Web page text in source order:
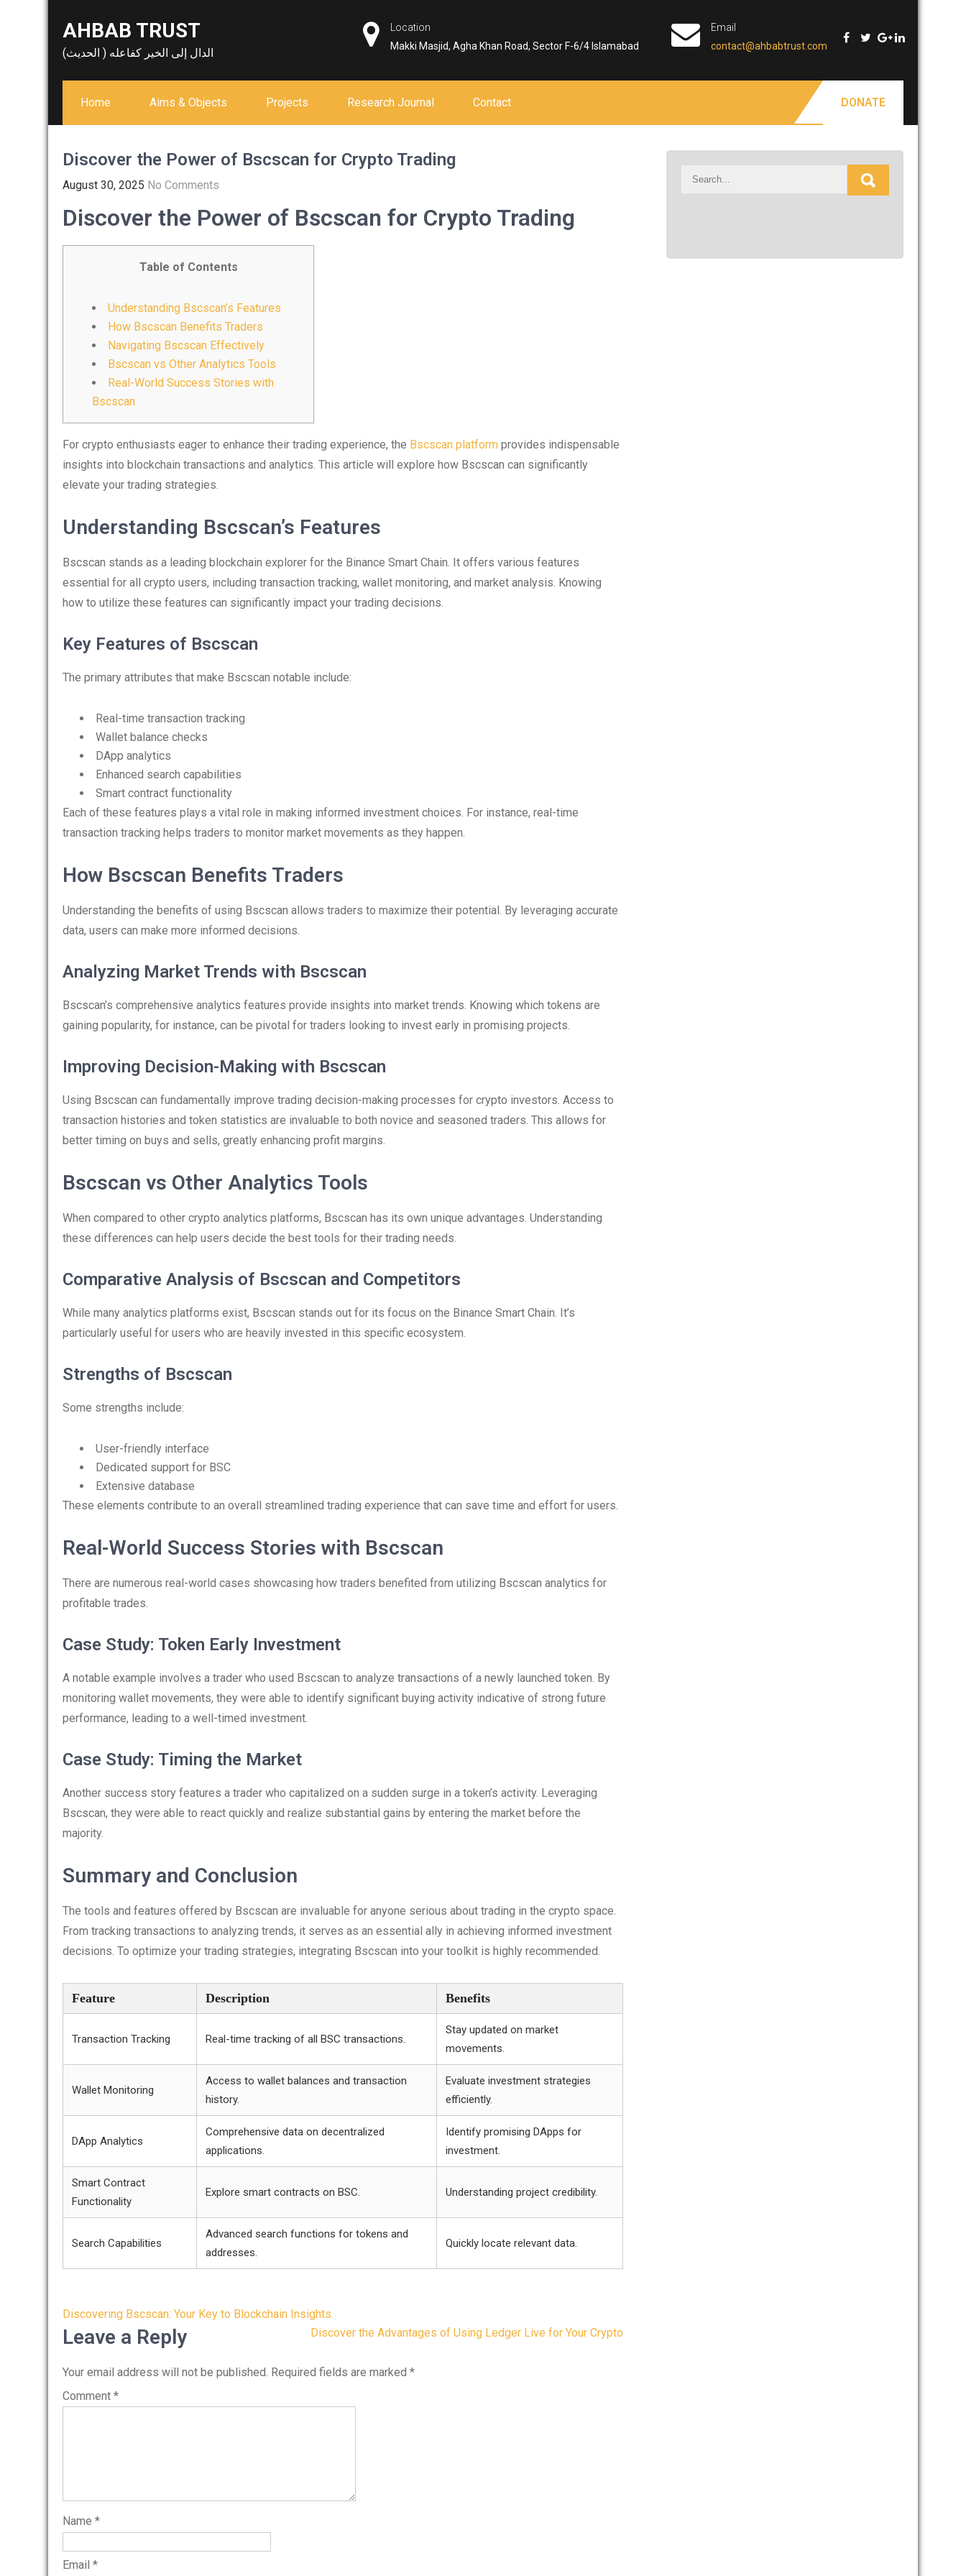
AHBAB TRUST
الدال إلى الخير كفاعله ( الحديث)
Location
Makki Masjid, Agha Khan Road, Sector F-6/4 Islamabad
Email
contact@ahbabtrust.com
Home Aims & Objects Projects Research Journal Contact DONATE
Discover the Power of Bscscan for Crypto Trading
August 30, 2025 No Comments
Discover the Power of Bscscan for Crypto Trading
Table of Contents
Understanding Bscscan’s Features
How Bscscan Benefits Traders
Navigating Bscscan Effectively
Bscscan vs Other Analytics Tools
Real-World Success Stories with
Bscscan
For crypto enthusiasts eager to enhance their trading experience, the Bscscan platform provides indispensable
insights into blockchain transactions and analytics. This article will explore how Bscscan can significantly
elevate your trading strategies.
Understanding Bscscan’s Features
Bscscan stands as a leading blockchain explorer for the Binance Smart Chain. It offers various features
essential for all crypto users, including transaction tracking, wallet monitoring, and market analysis. Knowing
how to utilize these features can significantly impact your trading decisions.
Key Features of Bscscan
The primary attributes that make Bscscan notable include:
Real-time transaction tracking
Wallet balance checks
DApp analytics
Enhanced search capabilities
Smart contract functionality
Each of these features plays a vital role in making informed investment choices. For instance, real-time
transaction tracking helps traders to monitor market movements as they happen.
How Bscscan Benefits Traders
Understanding the benefits of using Bscscan allows traders to maximize their potential. By leveraging accurate
data, users can make more informed decisions.
Analyzing Market Trends with Bscscan
Bscscan’s comprehensive analytics features provide insights into market trends. Knowing which tokens are
gaining popularity, for instance, can be pivotal for traders looking to invest early in promising projects.
Improving Decision-Making with Bscscan
Using Bscscan can fundamentally improve trading decision-making processes for crypto investors. Access to
transaction histories and token statistics are invaluable to both novice and seasoned traders. This allows for
better timing on buys and sells, greatly enhancing profit margins.
Bscscan vs Other Analytics Tools
When compared to other crypto analytics platforms, Bscscan has its own unique advantages. Understanding
these differences can help users decide the best tools for their trading needs.
Comparative Analysis of Bscscan and Competitors
While many analytics platforms exist, Bscscan stands out for its focus on the Binance Smart Chain. It’s
particularly useful for users who are heavily invested in this specific ecosystem.
Strengths of Bscscan
Some strengths include:
User-friendly interface
Dedicated support for BSC
Extensive database
These elements contribute to an overall streamlined trading experience that can save time and effort for users.
Real-World Success Stories with Bscscan
There are numerous real-world cases showcasing how traders benefited from utilizing Bscscan analytics for
profitable trades.
Case Study: Token Early Investment
A notable example involves a trader who used Bscscan to analyze transactions of a newly launched token. By
monitoring wallet movements, they were able to identify significant buying activity indicative of strong future
performance, leading to a well-timed investment.
Case Study: Timing the Market
Another success story features a trader who capitalized on a sudden surge in a token’s activity. Leveraging
Bscscan, they were able to react quickly and realize substantial gains by entering the market before the
majority.
Summary and Conclusion
The tools and features offered by Bscscan are invaluable for anyone serious about trading in the crypto space.
From tracking transactions to analyzing trends, it serves as an essential ally in achieving informed investment
decisions. To optimize your trading strategies, integrating Bscscan into your toolkit is highly recommended.
Feature Description Benefits
Transaction Tracking Real-time tracking of all BSC transactions.
Stay updated on market
movements.
Wallet Monitoring
Access to wallet balances and transaction
history.
Evaluate investment strategies
efficiently.
DApp Analytics
Comprehensive data on decentralized
applications.
Identify promising DApps for
investment.
Smart Contract
Functionality
Explore smart contracts on BSC. Understanding project credibility.
Search Capabilities
Advanced search functions for tokens and
addresses.
Quickly locate relevant data.
Post
navigation
Discovering Bscscan: Your Key to Blockchain Insights
Discover the Advantages of Using Ledger Live for Your Crypto
Leave a Reply
Your email address will not be published. Required fields are marked *
Comment *
Name *
Email *